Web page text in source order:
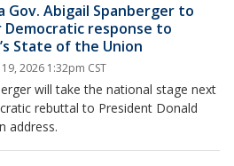
Gov. Abigail Spanberger to
Democratic response to
State of the Union
2026 1:32pm CST
will take the national stage next
rebuttal to President Donald
address.